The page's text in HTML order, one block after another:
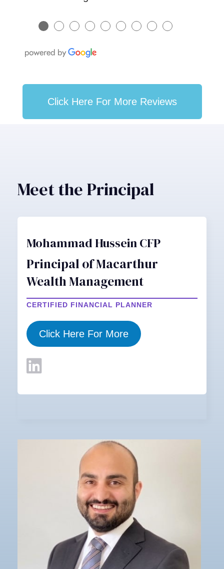
● ● ● ● ● ● ● ● ●
Click Here For More Reviews
Meet the Principal
Mohammad Hussein CFP
Principal of Macarthur
Wealth Management
CERTIFIED FINANCIAL PLANNER
Click Here For More